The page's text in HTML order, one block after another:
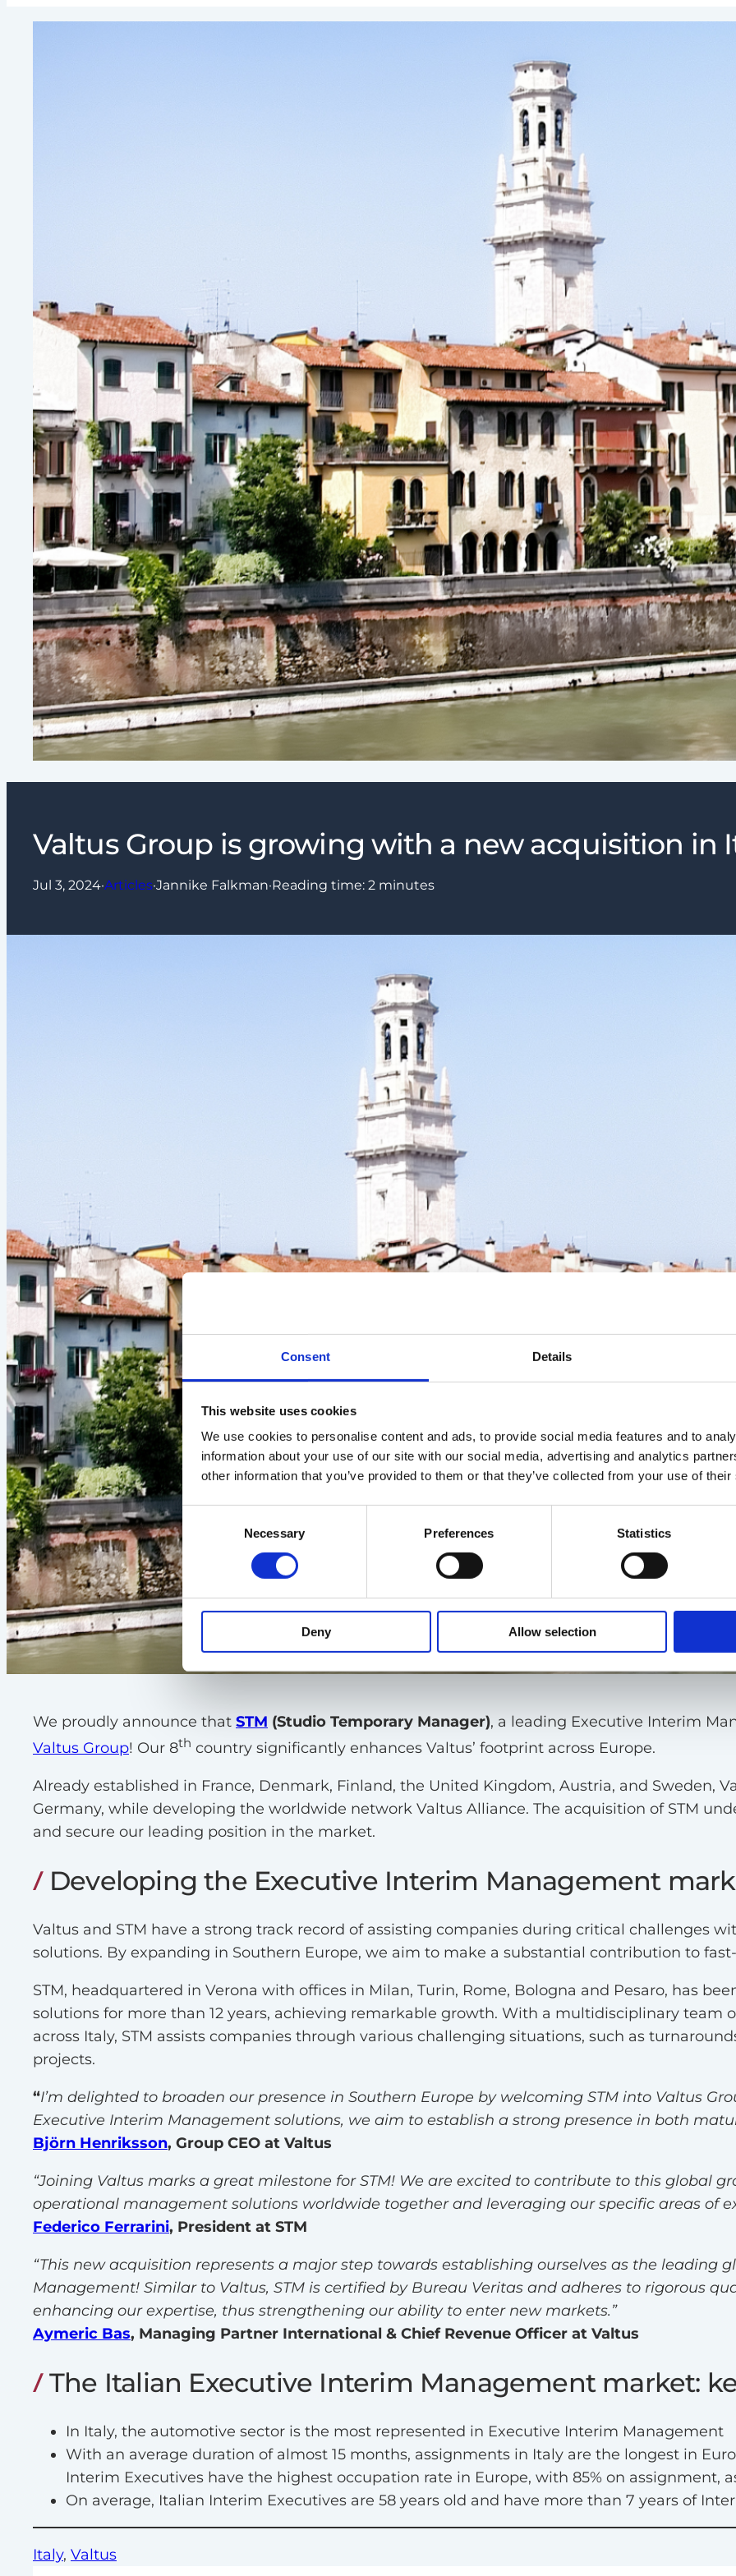
Consent Details
This website uses cookies
We use cookies to personalise content and ads, to provide social media features and to
information about your use of our site with our social media, advertising and analytics
other information that you’ve provided to them or that they’ve collected from your use of
Selection
Necessary Preferences Statistics
Deny Allow selection
Valtus Group is growing with a new acquisition in
Jul 3, 2024·Articles·Jannike Falkman·Reading time: 2 minutes
We proudly announce that STM (Studio Temporary Manager), a leading Executive Interim
Valtus Group! Our 8th country significantly enhances Valtus’ footprint across Europe.
Already established in France, Denmark, Finland, the United Kingdom, Austria, and Sweden,
Germany, while developing the worldwide network Valtus Alliance. The acquisition of STM
and secure our leading position in the market.
Developing the Executive Interim Management
Valtus and STM have a strong track record of assisting companies during critical challenges
solutions. By expanding in Southern Europe, we aim to make a substantial contribution to
STM, headquartered in Verona with offices in Milan, Turin, Rome, Bologna and Pesaro, has
solutions for more than 12 years, achieving remarkable growth. With a multidisciplinary team
across Italy, STM assists companies through various challenging situations, such as
projects.
“I’m delighted to broaden our presence in Southern Europe by welcoming STM into Valtus
Executive Interim Management solutions, we aim to establish a strong presence in both
Björn Henriksson, Group CEO at Valtus
“Joining Valtus marks a great milestone for STM! We are excited to contribute to this global
operational management solutions worldwide together and leveraging our specific areas of
Federico Ferrarini, President at STM
“This new acquisition represents a major step towards establishing ourselves as the leading
Management! Similar to Valtus, STM is certified by Bureau Veritas and adheres to rigorous
enhancing our expertise, thus strengthening our ability to enter new markets.”
Aymeric Bas, Managing Partner International & Chief Revenue Officer at Valtus
The Italian Executive Interim Management market:
In Italy, the automotive sector is the most represented in Executive Interim Management
With an average duration of almost 15 months, assignments in Italy are the longest in
Interim Executives have the highest occupation rate in Europe, with 85% on assignment,
On average, Italian Interim Executives are 58 years old and have more than 7 years of
Italy, Valtus